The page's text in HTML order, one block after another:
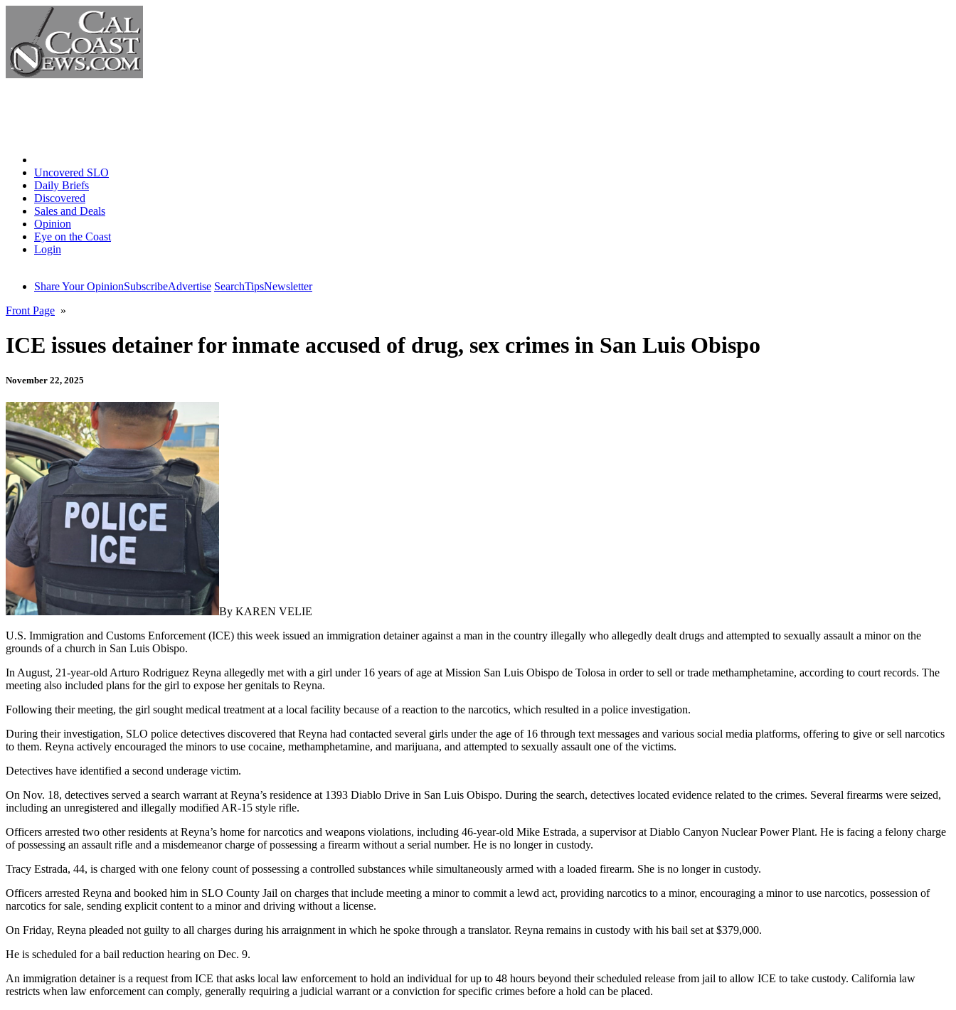
Uncovered SLO
Daily Briefs
Discovered
Sales and Deals
Opinion
Eye on the Coast
Login
Share Your OpinionSubscribeAdvertise SearchTipsNewsletter
Front Page »
ICE issues detainer for inmate accused of drug, sex crimes in San Luis Obispo
November 22, 2025
By KAREN VELIE
U.S. Immigration and Customs Enforcement (ICE) this week issued an immigration detainer against a man in the country illegally who allegedly dealt drugs and attempted to sexually assault a minor on the
grounds of a church in San Luis Obispo.
In August, 21-year-old Arturo Rodriguez Reyna allegedly met with a girl under 16 years of age at Mission San Luis Obispo de Tolosa in order to sell or trade methamphetamine, according to court records. The
meeting also included plans for the girl to expose her genitals to Reyna.
Following their meeting, the girl sought medical treatment at a local facility because of a reaction to the narcotics, which resulted in a police investigation.
During their investigation, SLO police detectives discovered that Reyna had contacted several girls under the age of 16 through text messages and various social media platforms, offering to give or sell narcotics
to them. Reyna actively encouraged the minors to use cocaine, methamphetamine, and marijuana, and attempted to sexually assault one of the victims.
Detectives have identified a second underage victim.
On Nov. 18, detectives served a search warrant at Reyna’s residence at 1393 Diablo Drive in San Luis Obispo. During the search, detectives located evidence related to the crimes. Several firearms were seized,
including an unregistered and illegally modified AR-15 style rifle.
Officers arrested two other residents at Reyna’s home for narcotics and weapons violations, including 46-year-old Mike Estrada, a supervisor at Diablo Canyon Nuclear Power Plant. He is facing a felony charge
of possessing an assault rifle and a misdemeanor charge of possessing a firearm without a serial number. He is no longer in custody.
Tracy Estrada, 44, is charged with one felony count of possessing a controlled substances while simultaneously armed with a loaded firearm. She is no longer in custody.
Officers arrested Reyna and booked him in SLO County Jail on charges that include meeting a minor to commit a lewd act, providing narcotics to a minor, encouraging a minor to use narcotics, possession of
narcotics for sale, sending explicit content to a minor and driving without a license.
On Friday, Reyna pleaded not guilty to all charges during his arraignment in which he spoke through a translator. Reyna remains in custody with his bail set at $379,000.
He is scheduled for a bail reduction hearing on Dec. 9.
An immigration detainer is a request from ICE that asks local law enforcement to hold an individual for up to 48 hours beyond their scheduled release from jail to allow ICE to take custody. California law
restricts when law enforcement can comply, generally requiring a judicial warrant or a conviction for specific crimes before a hold can be placed.